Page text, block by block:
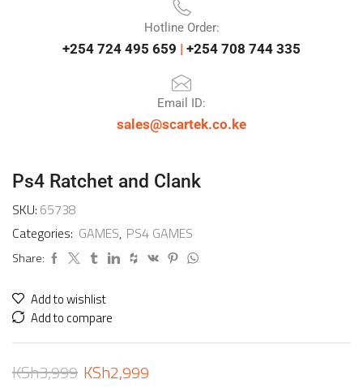
Hotline Order:
+254 724 495 659 | +254 708 744 335
Email ID:
sales@scartek.co.ke
Ps4 Ratchet and Clank
SKU: 65738
Categories: GAMES, PS4 GAMES
Share:
Add to wishlist
Add to compare
KSh3,999 KSh2,999